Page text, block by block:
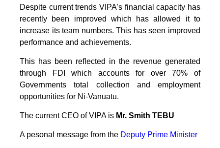
Despite current trends VIPA’s financial capacity has
recently been improved which has allowed it to
increase its team numbers. This has seen improved
performance and achievements.
This has been reflected in the revenue generated
through FDI which accounts for over 70% of
Governments total collection and employment
opportunities for Ni-Vanuatu.
The current CEO of VIPA is Mr. Smith TEBU
A pesonal message from the Deputy Prime Minister